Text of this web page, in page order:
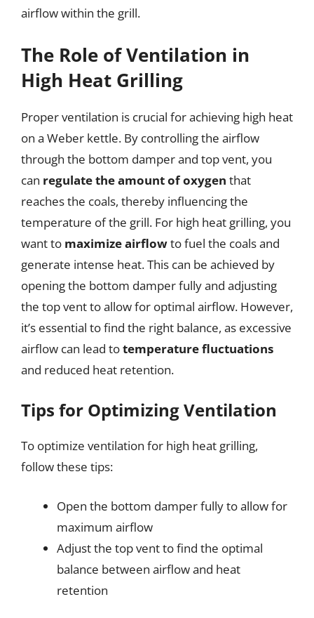
airflow within the grill.
The Role of Ventilation in
High Heat Grilling
Proper ventilation is crucial for achieving high heat
on a Weber kettle. By controlling the airflow
through the bottom damper and top vent, you
can regulate the amount of oxygen that
reaches the coals, thereby influencing the
temperature of the grill. For high heat grilling, you
want to maximize airflowto fuel the coals and
generate intense heat. This can be achieved by
opening the bottom damper fully and adjusting
the top vent to allow for optimal airflow. However,
it’s essential to find the right balance, as excessive
airflow can lead totemperature fluctuations
and reduced heat retention.
Tips for Optimizing Ventilation
To optimize ventilation for high heat grilling,
follow these tips:
Open the bottom damper fully to allow for
maximum airflow
Adjust the top vent to find the optimal
balance between airflow and heat
retention